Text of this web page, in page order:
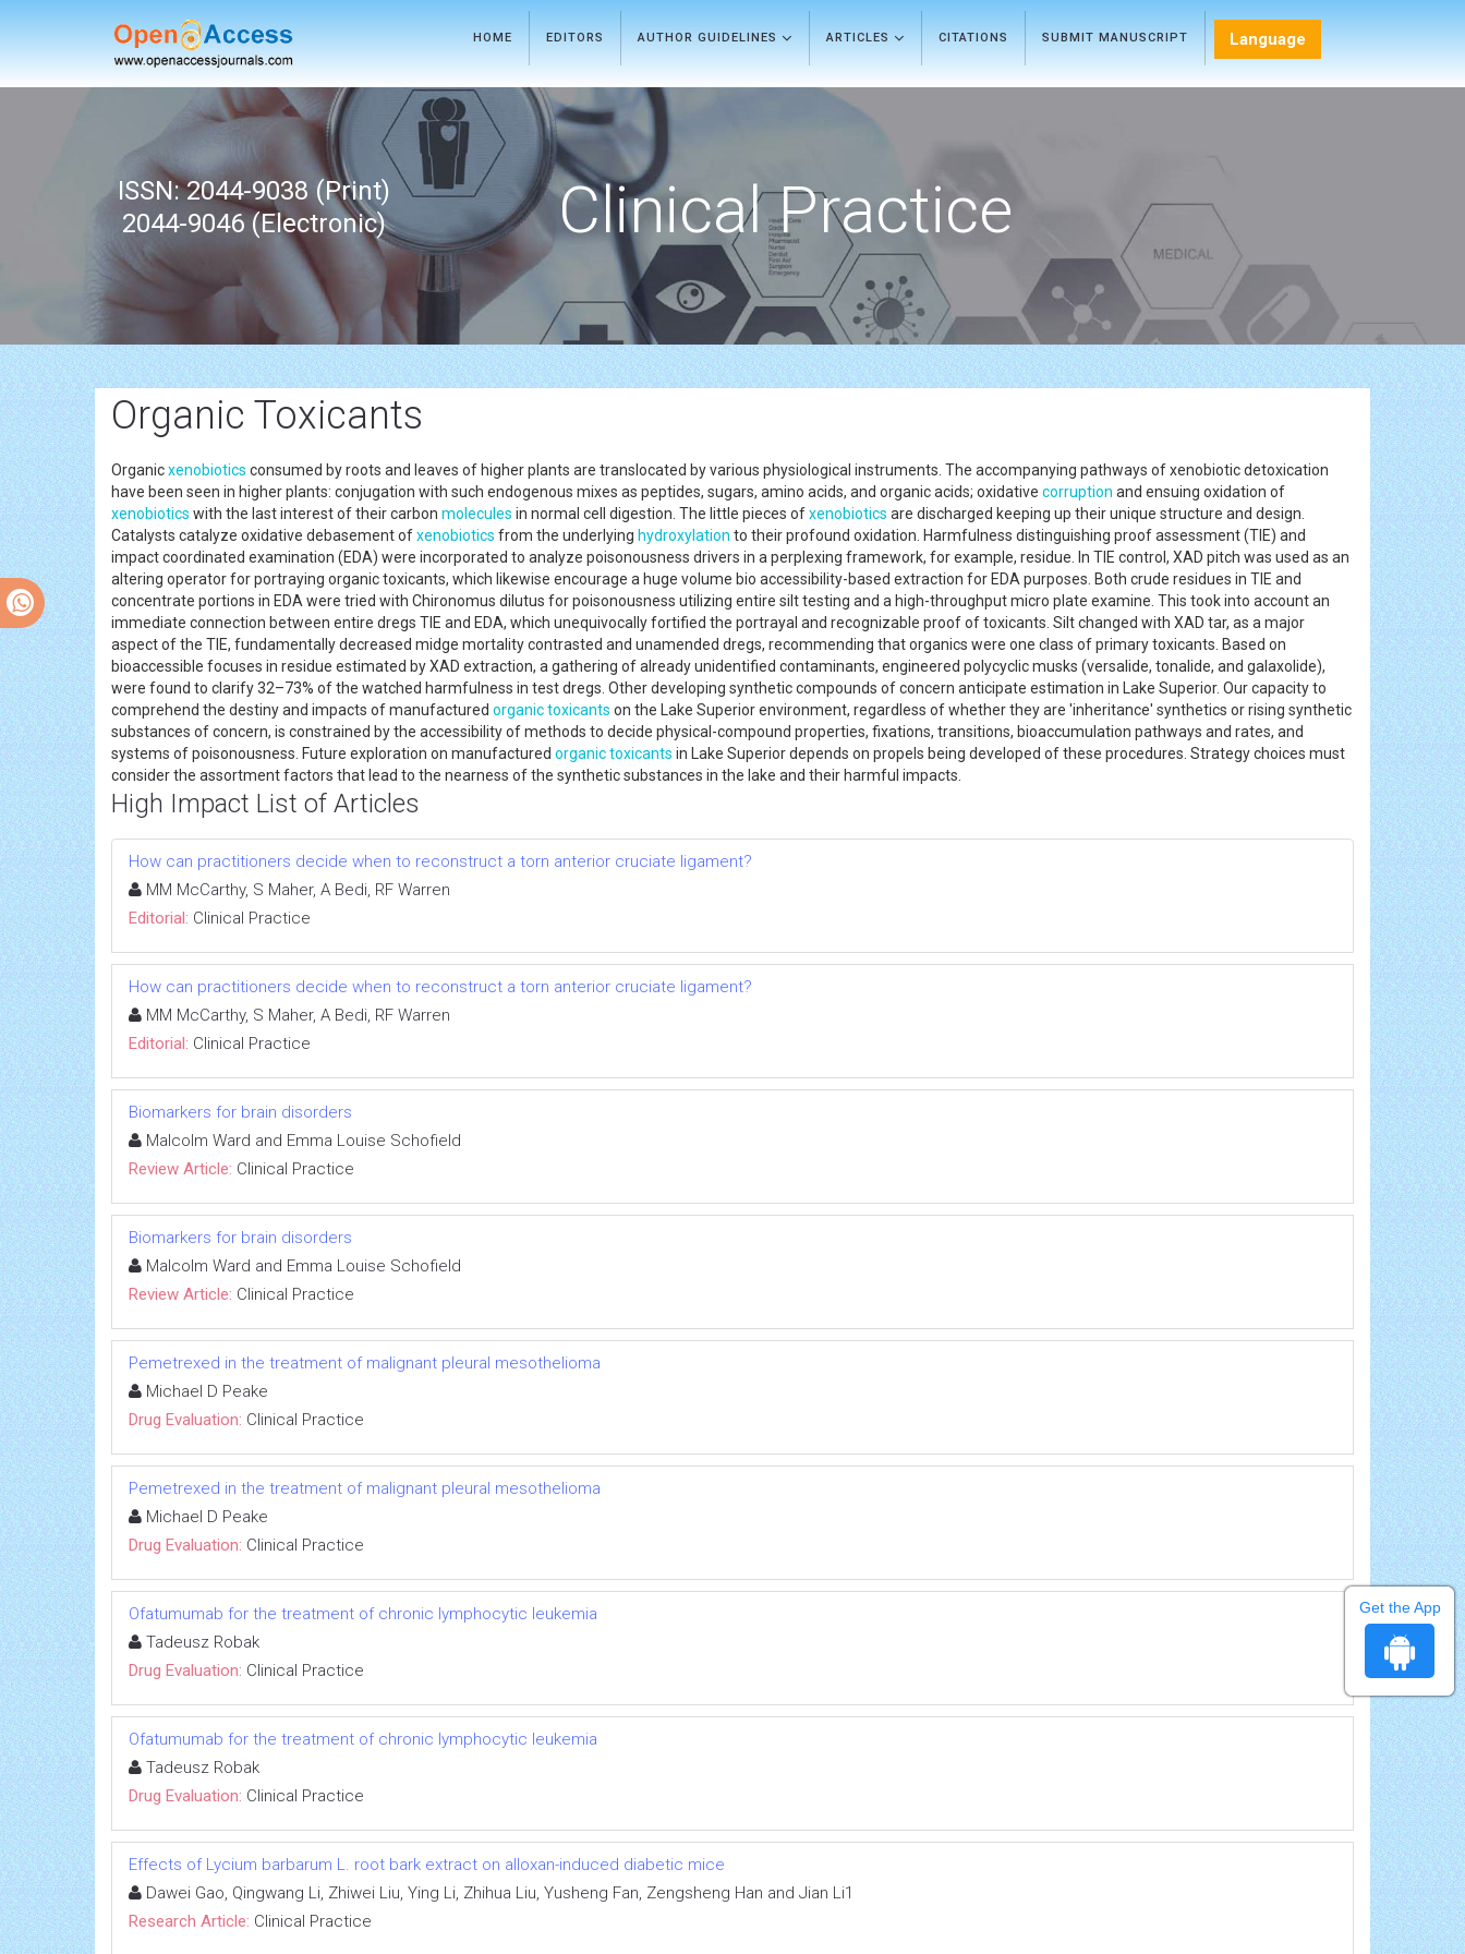
HOME EDITORS AUTHOR GUIDELINES ARTICLES CITATIONS SUBMIT MANUSCRIPT Language
ISSN: 2044-9038 (Print)
2044-9046 (Electronic)
Clinical Practice
Organic Toxicants
Organicxenobiotics consumed by roots and leaves of higher plants are translocated by various physiological instruments. The accompanying pathways of xenobiotic detoxication
have been seen in higher plants: conjugation with such endogenous mixes as peptides, sugars, amino acids, and organic acids; oxidative corruption and ensuing oxidation of
xenobiotics with the last interest of their carbon molecules in normal cell digestion. The little pieces ofxenobiotics are discharged keeping up their unique structure and design.
Catalysts catalyze oxidative debasement ofxenobiotics from the underlying hydroxylation to their profound oxidation. Harmfulness distinguishing proof assessment (TIE) and
impact coordinated examination (EDA) were incorporated to analyze poisonousness drivers in a perplexing framework, for example, residue. In TIE control, XAD pitch was used as an
altering operator for portraying organic toxicants, which likewise encourage a huge volume bio accessibility-based extraction for EDA purposes. Both crude residues in TIE and
concentrate portions in EDA were tried with Chironomus dilutus for poisonousness utilizing entire silt testing and a high-throughput micro plate examine. This took into account an
immediate connection between entire dregs TIE and EDA, which unequivocally fortified the portrayal and recognizable proof of toxicants. Silt changed with XAD tar, as a major
aspect of the TIE, fundamentally decreased midge mortality contrasted and unamended dregs, recommending that organics were one class of primary toxicants. Based on
bioaccessible focuses in residue estimated by XAD extraction, a gathering of already unidentified contaminants, engineered polycyclic musks (versalide, tonalide, and galaxolide),
were found to clarify 32–73% of the watched harmfulness in test dregs. Other developing synthetic compounds of concern anticipate estimation in Lake Superior. Our capacity to
comprehend the destiny and impacts of manufactured organic toxicants on the Lake Superior environment, regardless of whether they are 'inheritance' synthetics or rising synthetic
substances of concern, is constrained by the accessibility of methods to decide physical-compound properties, fixations, transitions, bioaccumulation pathways and rates, and
systems of poisonousness. Future exploration on manufactured organic toxicants in Lake Superior depends on propels being developed of these procedures. Strategy choices must
consider the assortment factors that lead to the nearness of the synthetic substances in the lake and their harmful impacts.
High Impact List of Articles
How can practitioners decide when to reconstruct a torn anterior cruciate ligament?
MM McCarthy, S Maher, A Bedi, RF Warren
Editorial: Clinical Practice
How can practitioners decide when to reconstruct a torn anterior cruciate ligament?
MM McCarthy, S Maher, A Bedi, RF Warren
Editorial: Clinical Practice
Biomarkers for brain disorders
Malcolm Ward and Emma Louise Schofield
Review Article: Clinical Practice
Biomarkers for brain disorders
Malcolm Ward and Emma Louise Schofield
Review Article: Clinical Practice
Pemetrexed in the treatment of malignant pleural mesothelioma
Michael D Peake
Drug Evaluation: Clinical Practice
Pemetrexed in the treatment of malignant pleural mesothelioma
Michael D Peake
Drug Evaluation: Clinical Practice
Ofatumumab for the treatment of chronic lymphocytic leukemia
Tadeusz Robak
Drug Evaluation: Clinical Practice
Ofatumumab for the treatment of chronic lymphocytic leukemia
Tadeusz Robak
Drug Evaluation: Clinical Practice
Effects of Lycium barbarum L. root bark extract on alloxan-induced diabetic mice
Dawei Gao, Qingwang Li, Zhiwei Liu, Ying Li, Zhihua Liu, Yusheng Fan, Zengsheng Han and Jian Li1
Research Article: Clinical Practice
Get the App